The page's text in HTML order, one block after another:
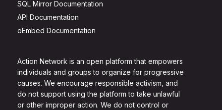
Action Network is an open platform that empowers
individuals and groups to organize for progressive
causes. We encourage responsible activism, and
do not support using the platform to take unlawful
or other improper action. We do not control or
SQL Mirror Documentation
API Documentation
oEmbed Documentation